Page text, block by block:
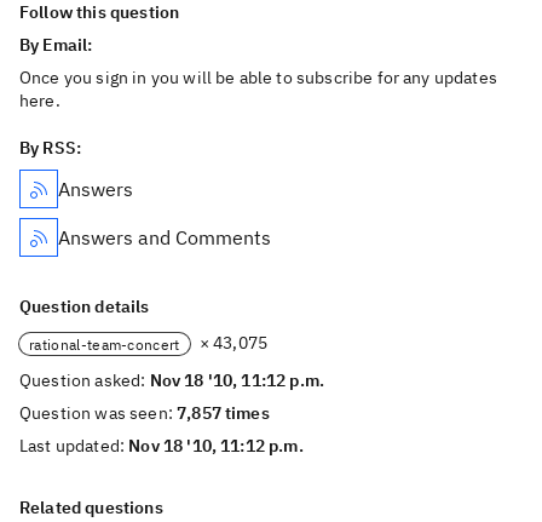
Follow this question
By Email:
Once you sign in you will be able to subscribe for any updates
here.
By RSS:
Answers
Answers and Comments
Question details
rational-team-concert
× 43,075
Question asked: Nov 18 '10, 11:12 p.m.
Question was seen:7,857 times
Last updated: Nov 18 '10, 11:12 p.m.
Related questions